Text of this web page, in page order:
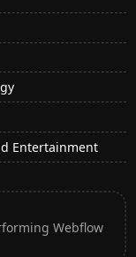
Entertainment
Webflow